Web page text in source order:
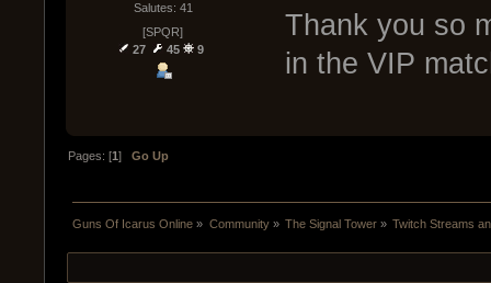
Salutes: 41
[SPQR]
27
45 9
Thank you so
in the VIP
Pages: [1]Go Up
Guns Of Icarus Online » Community» The Signal Tower» Twitch Streams